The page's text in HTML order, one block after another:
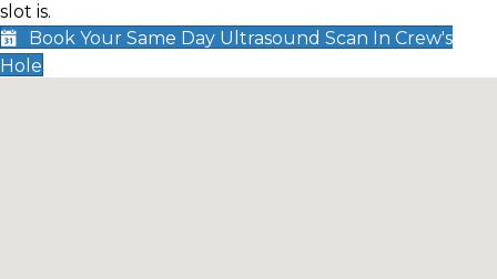
slot is.
Book Your Same Day Ultrasound Scan In Crew's
Hole